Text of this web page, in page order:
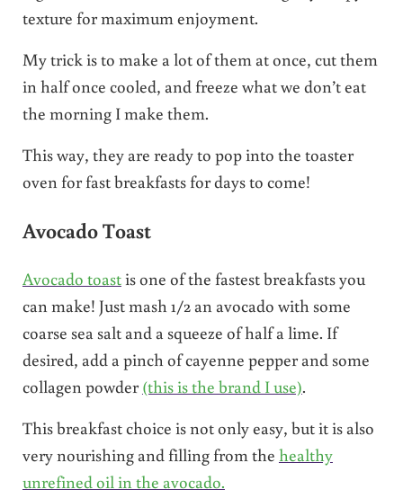
texture for maximum enjoyment.
My trick is to make a lot of them at once, cut them
in half once cooled, and freeze what we don’t eat
the morning I make them.
This way, they are ready to pop into the toaster
oven for fast breakfasts for days to come!
Avocado Toast
Avocado toastis one of the fastest breakfasts you
can make! Just mash 1/2 an avocado with some
coarse sea salt and a squeeze of half a lime. If
desired, add a pinch of cayenne pepper and some
collagen powder(this is the brand I use).
This breakfast choice is not only easy, but it is also
very nourishing and filling from the healthy
unrefined oil in the avocado.